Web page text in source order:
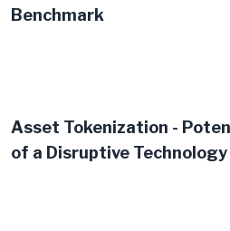
Benchmark
Asset Tokenization -
of a Disruptive Technology